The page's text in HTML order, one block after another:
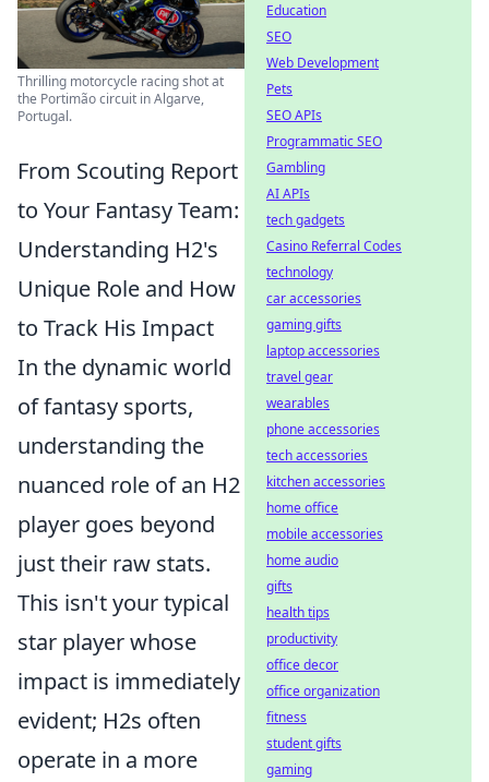
Thrilling motorcycle racing shot at
the Portimão circuit in Algarve,
Portugal.
From Scouting Report
to Your Fantasy Team:
Understanding H2's
Unique Role and How
to Track His Impact
In the dynamic world
of fantasy sports,
understanding the
nuanced role of an H2
player goes beyond
just their raw stats.
This isn't your typical
star player whose
impact is immediately
evident; H2s often
operate in a more
Education
SEO
Web Development
Pets
SEO APIs
Programmatic SEO
Gambling
AI APIs
tech gadgets
Casino Referral Codes
technology
car accessories
gaming gifts
laptop accessories
travel gear
wearables
phone accessories
tech accessories
kitchen accessories
home office
mobile accessories
home audio
gifts
health tips
productivity
office decor
office organization
fitness
student gifts
gaming